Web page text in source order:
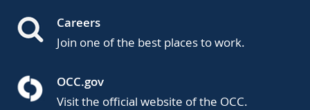
Careers
Join one of the best places to work.
OCC.gov
Visit the official website of the OCC.